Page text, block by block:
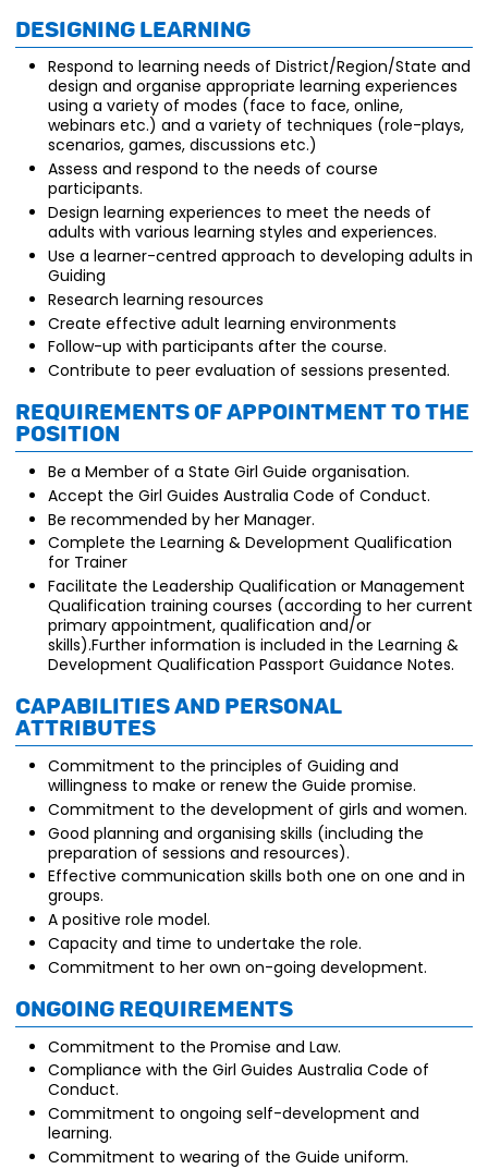
Designing Learning
Respond to learning needs of District/Region/State and
design and organise appropriate learning experiences
using a variety of modes (face to face, online,
webinars etc.) and a variety of techniques (role-plays,
scenarios, games, discussions etc.)
Assess and respond to the needs of course
participants.
Design learning experiences to meet the needs of
adults with various learning styles and experiences.
Use a learner-centred approach to developing adults in
Guiding
Research learning resources
Create effective adult learning environments
Follow-up with participants after the course.
Contribute to peer evaluation of sessions presented.
Requirements of appointment to the
position
Be a Member of a State Girl Guide organisation.
Accept the Girl Guides Australia Code of Conduct.
Be recommended by her Manager.
Complete the Learning & Development Qualification
for Trainer
Facilitate the Leadership Qualification or Management
Qualification training courses (according to her current
primary appointment, qualification and/or
skills).Further information is included in the Learning &
Development Qualification Passport Guidance Notes.
Capabilities and personal
attributes
Commitment to the principles of Guiding and
willingness to make or renew the Guide promise.
Commitment to the development of girls and women.
Good planning and organising skills (including the
preparation of sessions and resources).
Effective communication skills both one on one and in
groups.
A positive role model.
Capacity and time to undertake the role.
Commitment to her own on-going development.
Ongoing requirements
Commitment to the Promise and Law.
Compliance with the Girl Guides Australia Code of
Conduct.
Commitment to ongoing self-development and
learning.
Commitment to wearing of the Guide uniform.